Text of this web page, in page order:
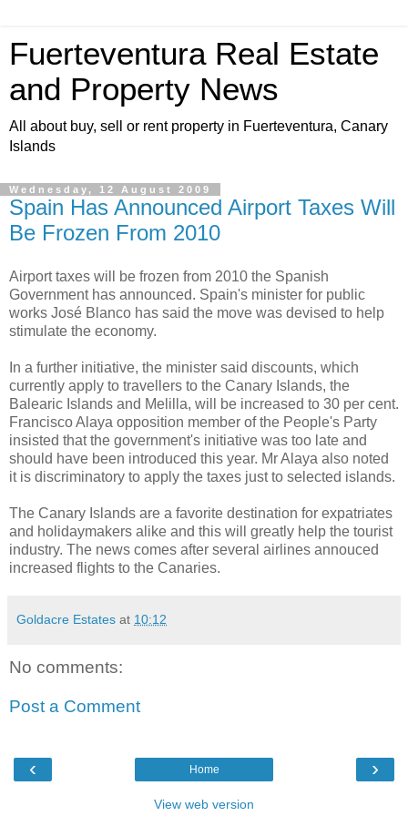
Fuerteventura Real Estate
and Property News
All about buy, sell or rent property in Fuerteventura, Canary
Islands
Wednesday, 12 August 2009
Spain Has Announced Airport Taxes Will
Be Frozen From 2010
Airport taxes will be frozen from 2010 the Spanish
Government has announced. Spain's minister for public
works José Blanco has said the move was devised to help
stimulate the economy.
In a further initiative, the minister said discounts, which
currently apply to travellers to the Canary Islands, the
Balearic Islands and Melilla, will be increased to 30 per cent.
Francisco Alaya opposition member of the People's Party
insisted that the government's initiative was too late and
should have been introduced this year. Mr Alaya also noted
it is discriminatory to apply the taxes just to selected islands.
The Canary Islands are a favorite destination for expatriates
and holidaymakers alike and this will greatly help the tourist
industry. The news comes after several airlines annouced
increased flights to the Canaries.
Goldacre Estates at 10:12
No comments:
Post a Comment
‹ ›
Home
View web version